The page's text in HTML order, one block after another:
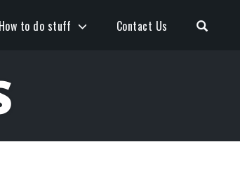
How to do stuff Contact Us Open